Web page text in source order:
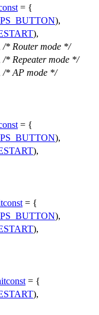
= {
),
),
/* Router mode */
/* Repeater mode */
/* AP mode */
= {
),
),
= {
),
),
= {
),